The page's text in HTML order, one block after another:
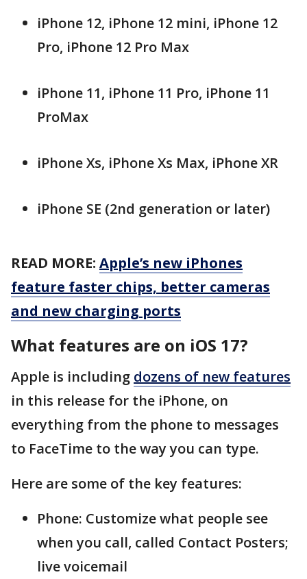
iPhone 12, iPhone 12 mini, iPhone 12
Pro, iPhone 12 Pro Max
iPhone 11, iPhone 11 Pro, iPhone 11
ProMax
iPhone Xs, iPhone Xs Max, iPhone XR
iPhone SE (2nd generation or later)
READ MORE: Apple’s new iPhones
feature faster chips, better cameras
and new charging ports
What features are on iOS 17?
Apple is including dozens of new features
in this release for the iPhone, on
everything from the phone to messages
to FaceTime to the way you can type.
Here are some of the key features:
Phone: Customize what people see
when you call, called Contact Posters;
live voicemail